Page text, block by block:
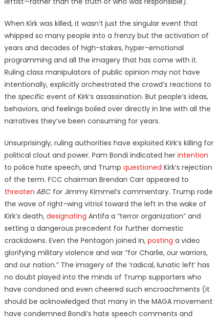
When Kirk was killed, it wasn’t just the singular event that
whipped so many people into a frenzy but the activation of
years and decades of high-stakes, hyper-emotional
programming and all the imagery that has come with it.
Ruling class manipulators of public opinion may not have
intentionally, explicitly orchestrated the crowd’s reactions to
the specific event of Kirk’s assassination. But people’s ideas,
behaviors, and feelings boiled over directly in line with all the
narratives they’ve been consuming for years.
Unsurprisingly, ruling authorities have exploited Kirk’s killing for
political clout and power. Pam Bondi indicated her intention
to police hate speech, and Trump questioned Kirk’s rejection
of the term. FCC chairman Brendan Carr appeared to
threaten ABCfor Jimmy Kimmel’s commentary. Trump rode
the wave of right-wing vitriol toward the left in the wake of
Kirk’s death, designating Antifa a “terror organization” and
setting a dangerous precedent for further domestic
crackdowns. Even the Pentagon joined in, posting a video
glorifying military violence and war “for Charlie, our warriors,
and our nation.” The imagery of the ‘radical, lunatic left’ has
no doubt played into the minds of Trump supporters who
have condoned and even cheered such encroachments (it
should be acknowledged that many in the MAGA movement
have condemned Bondi’s hate speech comments and